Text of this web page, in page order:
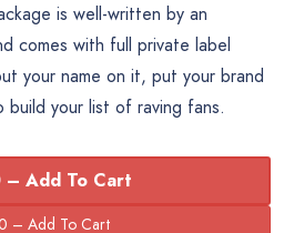
is well-written by an
comes with full private label
your name on it, put your brand
your list of raving fans.
– Add To Cart